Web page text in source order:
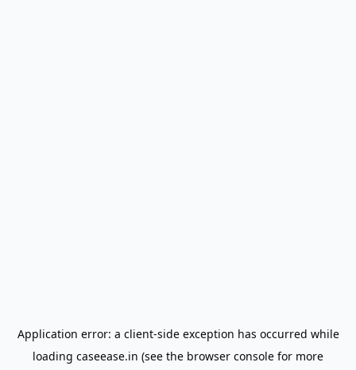
Application error: a client-side exception has occurred while
loading caseease.in (see the browser console for more